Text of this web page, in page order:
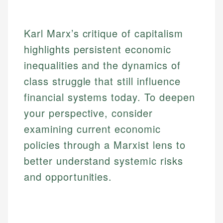
Karl Marx’s critique of capitalism
highlights persistent economic
inequalities and the dynamics of
class struggle that still influence
financial systems today. To deepen
your perspective, consider
examining current economic
policies through a Marxist lens to
better understand systemic risks
and opportunities.